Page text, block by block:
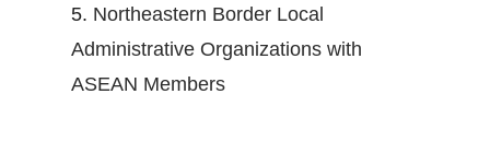
5. Northeastern Border Local
Administrative Organizations with
ASEAN Members